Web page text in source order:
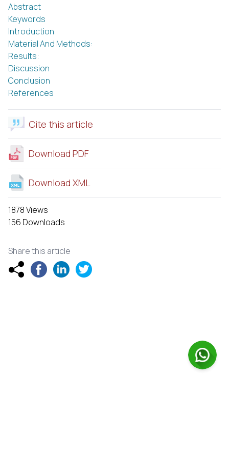
Abstract
Keywords
Introduction
Material And Methods:
Results:
Discussion
Conclusion
References
Cite this article
Download PDF
Download XML
1878 Views
156 Downloads
Share this article